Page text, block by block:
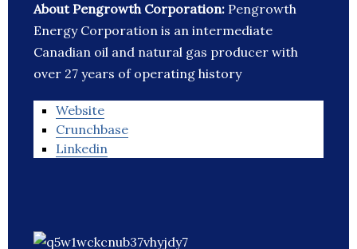
About Pengrowth Corporation: Pengrowth
Energy Corporation is an intermediate
Canadian oil and natural gas producer with
over 27 years of operating history
Website
Crunchbase
Linkedin